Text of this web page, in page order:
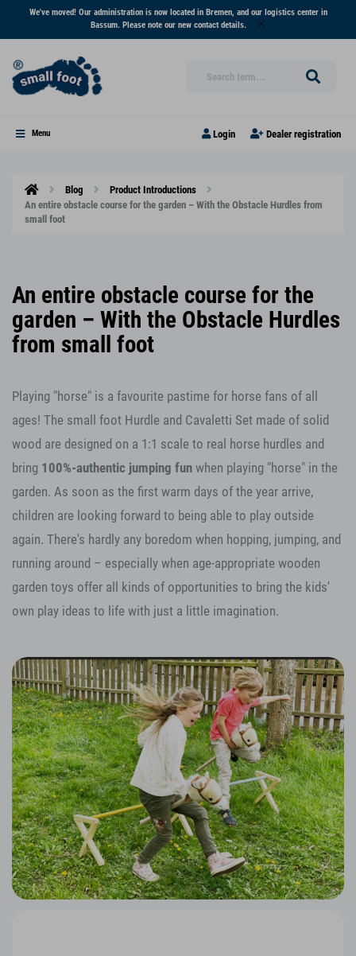
We've moved! Our administration is now located in Bremen, and our logistics center in
Bassum. Please note our new contact details.
Menu Login Dealer registration
Blog
Product Introductions
An entire obstacle course for the garden – With the Obstacle Hurdles from
small foot
An entire obstacle course for the
garden – With the Obstacle Hurdles
from small foot
Playing "horse" is a favourite pastime for horse fans of all
ages! The small foot Hurdle and Cavaletti Set made of solid
wood are designed on a 1:1 scale to real horse hurdles and
bring 100%-authentic jumping fun when playing "horse" in the
garden. As soon as the first warm days of the year arrive,
children are looking forward to being able to play outside
again. There's hardly any boredom when hopping, jumping, and
running around – especially when age-appropriate wooden
garden toys offer all kinds of opportunities to bring the kids'
own play ideas to life with just a little imagination.